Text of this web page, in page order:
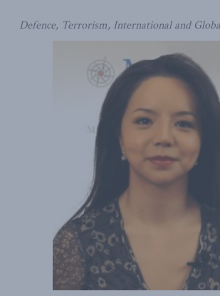
Defence, Terrorism, International and